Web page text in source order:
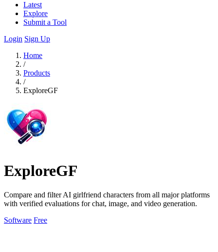
Latest
Explore
Submit a Tool
Login Sign Up
Home
/
Products
/
ExploreGF
ExploreGF
Compare and filter AI girlfriend characters from all major platforms
with verified evaluations for chat, image, and video generation.
Software Free